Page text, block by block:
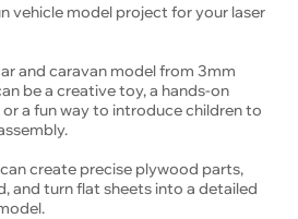
vehicle model project for your laser
and caravan model from 3mm
be a creative toy, a hands-on
a fun way to introduce children to
create precise plywood parts,
and turn flat sheets into a detailed